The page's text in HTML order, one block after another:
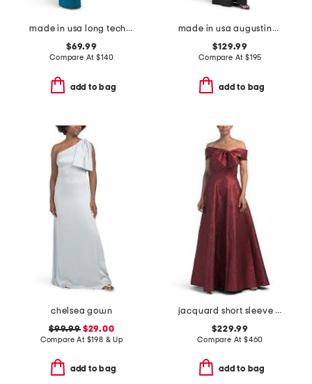
made in usa long techno ruffle scuba gown
$69.99
Compare At$140
add to bag
made in usa augustina gown
$129.99
Compare At $195
add to bag
chelsea gown
$99.99$29.00
Compare At $198 & Up
add to bag
jacquard short sleeve gown for bow
$229.99
Compare At $460
add to bag